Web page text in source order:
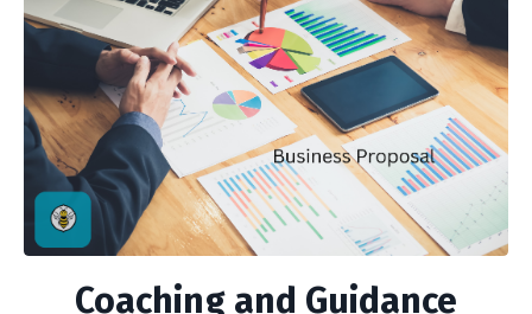
Coaching and Guidance